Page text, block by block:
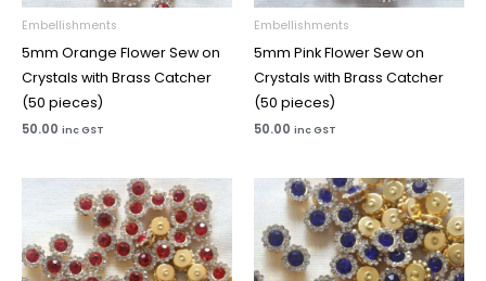
Embellishments
5mm Orange Flower Sew on
Crystals with Brass Catcher
(50 pieces)
50.00 inc GST
Embellishments
5mm Pink Flower Sew on
Crystals with Brass Catcher
(50 pieces)
50.00 inc GST